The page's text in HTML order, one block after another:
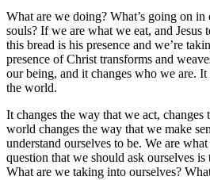
What are we doing? What’s going on
souls? If we are what we eat, and Jesus
this bread is his presence and we’re
presence of Christ transforms and
our being, and it changes who we are.
the world.
It changes the way that we act, changes
world changes the way that we make
understand ourselves to be. We are
question that we should ask ourselves
What are we taking into ourselves?